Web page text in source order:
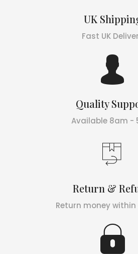
UK
Fast UK
Quality
Available 8am -
Return &
Return money